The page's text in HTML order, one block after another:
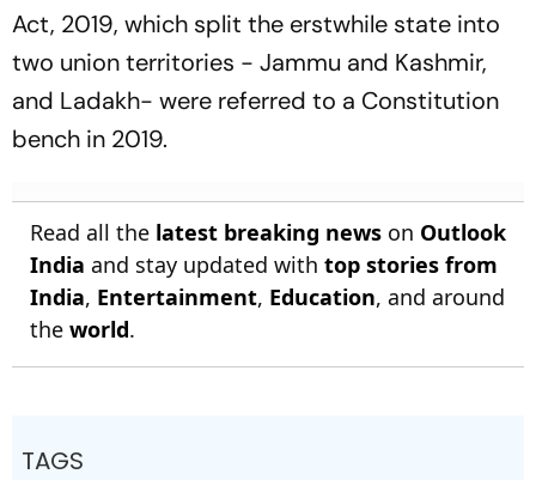
Act, 2019, which split the erstwhile state into
two union territories - Jammu and Kashmir,
and Ladakh- were referred to a Constitution
bench in 2019.
Read all the latest breaking news on Outlook
India and stay updated with top stories from
India, Entertainment, Education, and around
the world.
TAGS